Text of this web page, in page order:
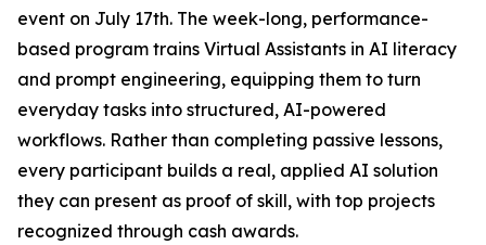
event on July 17th. The week-long, performance-
based program trains Virtual Assistants in AI literacy
and prompt engineering, equipping them to turn
everyday tasks into structured, AI-powered
workflows. Rather than completing passive lessons,
every participant builds a real, applied AI solution
they can present as proof of skill, with top projects
recognized through cash awards.